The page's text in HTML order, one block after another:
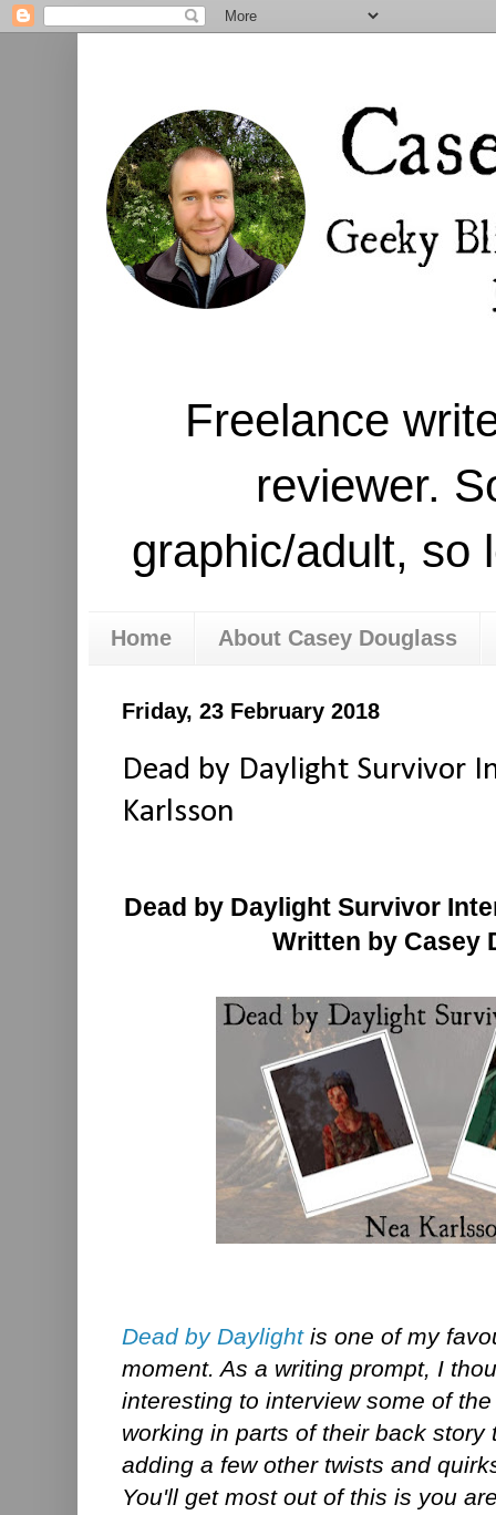
Freelance
reviewer.
graphic/adult, so
Home About Casey Douglass
Friday, 23 February 2018
Dead by Daylight Survivor
Karlsson
Dead by Daylight Survivor
Written by Casey
Dead by Daylightis one of my
moment. As a writing prompt, I
interesting to interview some of
working in parts of their back story
adding a few other twists and
You'll get most out of this is you